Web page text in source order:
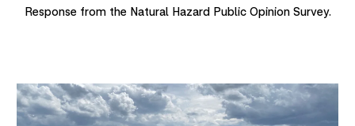
Response from the Natural Hazard Public Opinion Survey.